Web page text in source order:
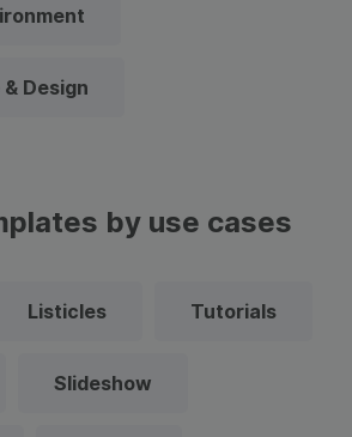
Design
by use cases
Listicles Tutorials
Slideshow